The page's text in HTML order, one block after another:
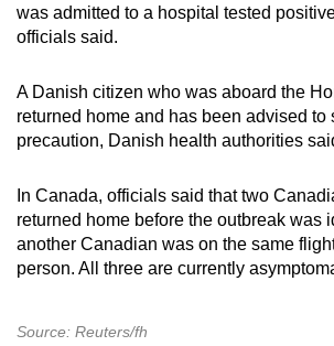
was admitted to a hospital tested
officials said.
A Danish citizen who was aboard the
returned home and has been advised to
precaution, Danish health authorities
In Canada, officials said that two
returned home before the outbreak was
another Canadian was on the same
person. All three are currently
Source: Reuters/fh